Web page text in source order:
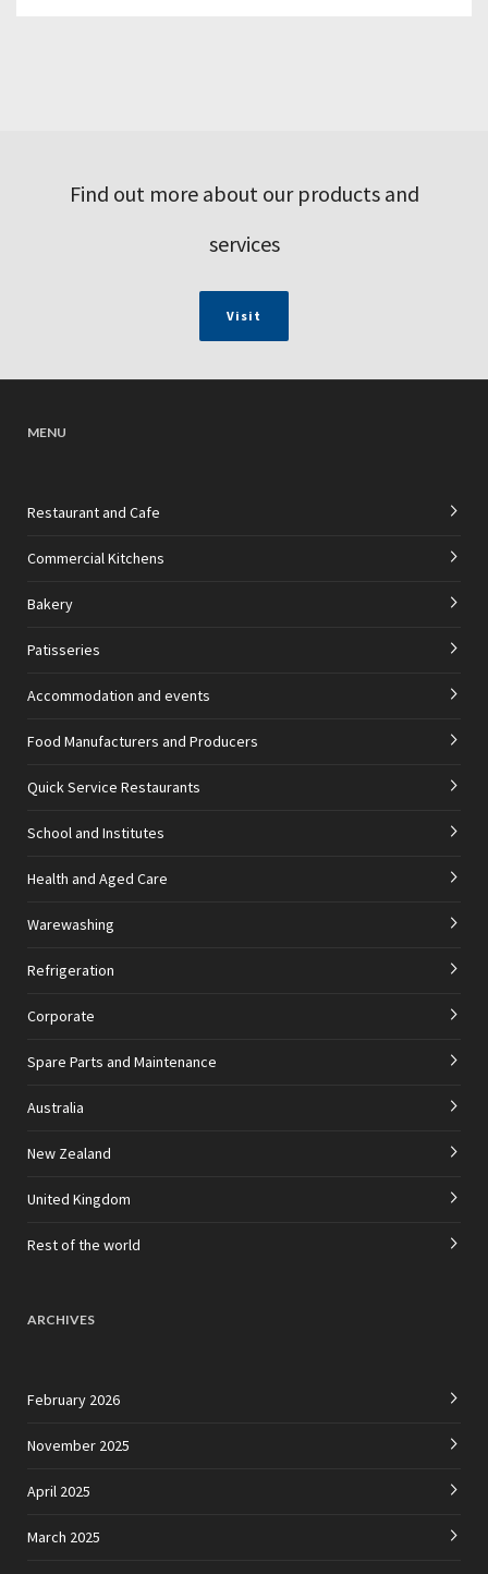
Find out more about our products and
services
Visit
MENU
Restaurant and Cafe
Commercial Kitchens
Bakery
Patisseries
Accommodation and events
Food Manufacturers and Producers
Quick Service Restaurants
School and Institutes
Health and Aged Care
Warewashing
Refrigeration
Corporate
Spare Parts and Maintenance
Australia
New Zealand
United Kingdom
Rest of the world
ARCHIVES
February 2026
November 2025
April 2025
March 2025